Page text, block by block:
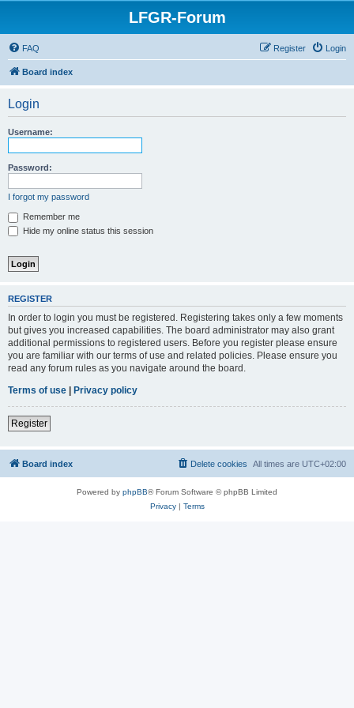
LFGR-Forum
FAQ Login
Register
Board index
Login
Username:
Password:
I forgot my password
Remember me
Hide my online status this session
REGISTER
In order to login you must be registered. Registering takes only a few moments
but gives you increased capabilities. The board administrator may also grant
additional permissions to registered users. Before you register please ensure
you are familiar with our terms of use and related policies. Please ensure you
read any forum rules as you navigate around the board.
Terms of use | Privacy policy
Register
Board index All times are UTC+02:00
Delete cookies
Powered by phpBB® Forum Software © phpBB Limited
Privacy| Terms